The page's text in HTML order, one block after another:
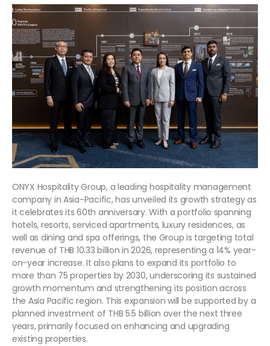
ONYX Hospitality Group, a leading hospitality management
company in Asia-Pacific, has unveiled its growth strategy as
it celebrates its 60th anniversary. With a portfolio spanning
hotels, resorts, serviced apartments, luxury residences, as
well as dining and spa offerings, the Group is targeting total
revenue of THB 10.33 billion in 2026, representing a 14% year-
on-year increase. It also plans to expand its portfolio to
more than 75 properties by 2030, underscoring its sustained
growth momentum and strengthening its position across
the Asia Pacific region. This expansion will be supported by a
planned investment of THB 5.5 billion over the next three
years, primarily focused on enhancing and upgrading
existing properties.